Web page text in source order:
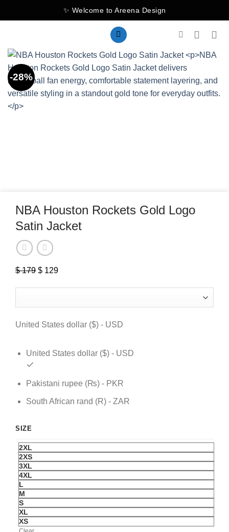
to
✨ Welcome to Areena Design
-28%
NBA Houston Rockets Gold Logo
Satin Jacket
$179 Original
$ 179.
$ 129
$ 129.
United States dollar ($) - USD
United States dollar ($) - USD
Pakistani rupee (₨) - PKR
South African rand (R) - ZAR
SIZE
2XL
2XS
3XL
4XL
L
M
S
XL
XS